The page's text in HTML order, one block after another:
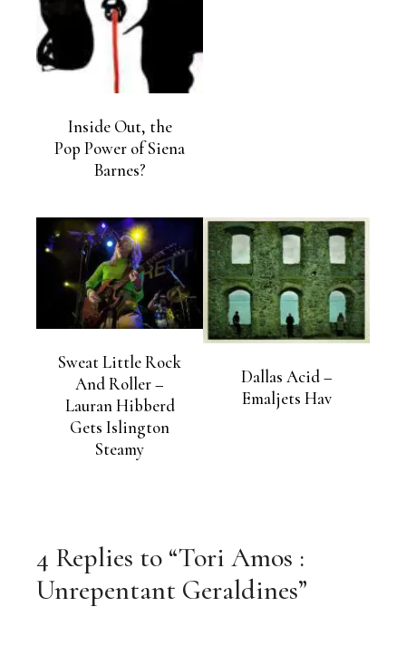
Inside Out, the
Pop Power of Siena
Barnes?
Sweat Little Rock
And Roller –
Lauran Hibberd
Gets Islington
Steamy
Dallas Acid –
Emaljets Hav
4 Replies to “Tori Amos :
Unrepentant Geraldines”